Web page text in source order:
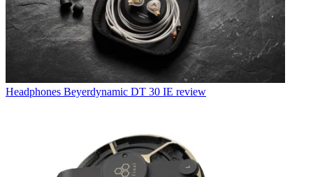
Headphones Beyerdynamic DT 30 IE review